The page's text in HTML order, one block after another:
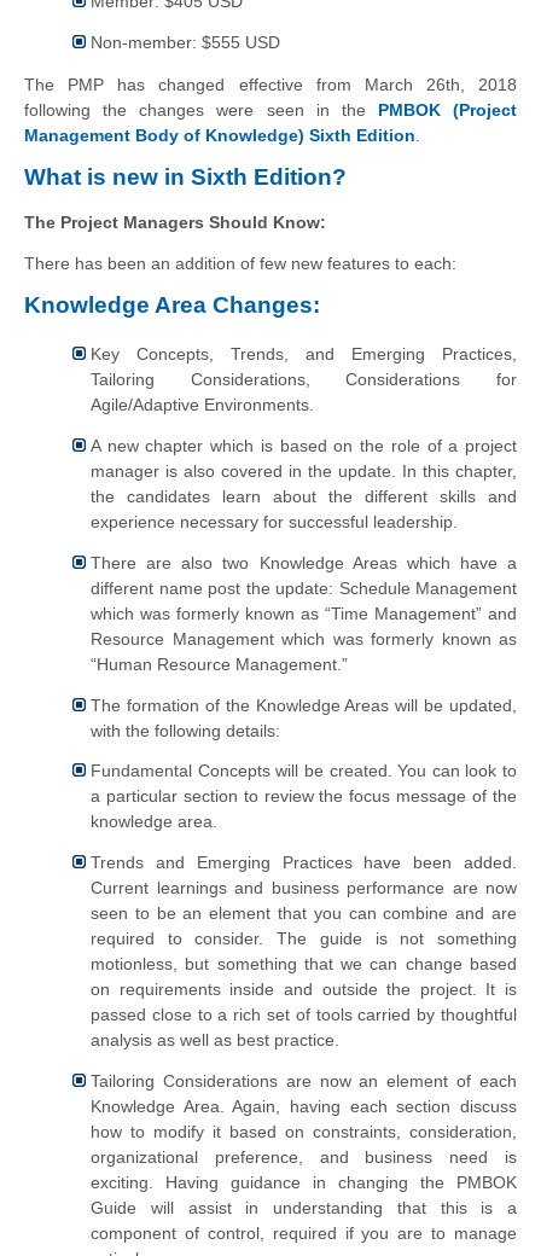
Non-member: $555 USD
The PMP has changed effective from March 26th, 2018
following the changes were seen in the PMBOK (Project
Management Body of Knowledge) Sixth Edition
What is new in Sixth Edition?
The Project Managers Should Know:
There has been an addition of few new features to each:
Knowledge Area Changes:
Key Concepts, Trends, and Emerging Practices,
Tailoring Considerations, Considerations for
Agile/Adaptive Environments.
A new chapter which is based on the role of a project
manager is also covered in the update. In this chapter,
the candidates learn about the different skills and
experience necessary for successful leadership.
There are also two Knowledge Areas which have a
different name post the update: Schedule Management
which was formerly known as “Time Management” and
Resource Management which was formerly known as
“Human Resource Management.”
The formation of the Knowledge Areas will be updated,
with the following details:
Fundamental Concepts will be created. You can look to
a particular section to review the focus message of the
knowledge area.
Trends and Emerging Practices have been added.
Current learnings and business performance are now
seen to be an element that you can combine and are
required to consider. The guide is not something
motionless, but something that we can change based
on requirements inside and outside the project. It is
passed close to a rich set of tools carried by thoughtful
analysis as well as best practice.
Tailoring Considerations are now an element of each
Knowledge Area. Again, having each section discuss
how to modify it based on constraints, consideration,
organizational preference, and business need is
exciting. Having guidance in changing the PMBOK
Guide will assist in understanding that this is a
component of control, required if you are to manage